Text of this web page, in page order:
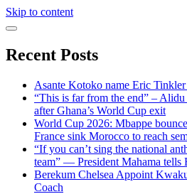
Skip to content
Recent Posts
Asante Kotoko name Eric
“This is far from the end” –
after Ghana’s World Cup exit
World Cup 2026: Mbappe
France sink Morocco to reach
“If you can’t sing the national
team” — President Mahama tells
Berekum Chelsea Appoint
Coach